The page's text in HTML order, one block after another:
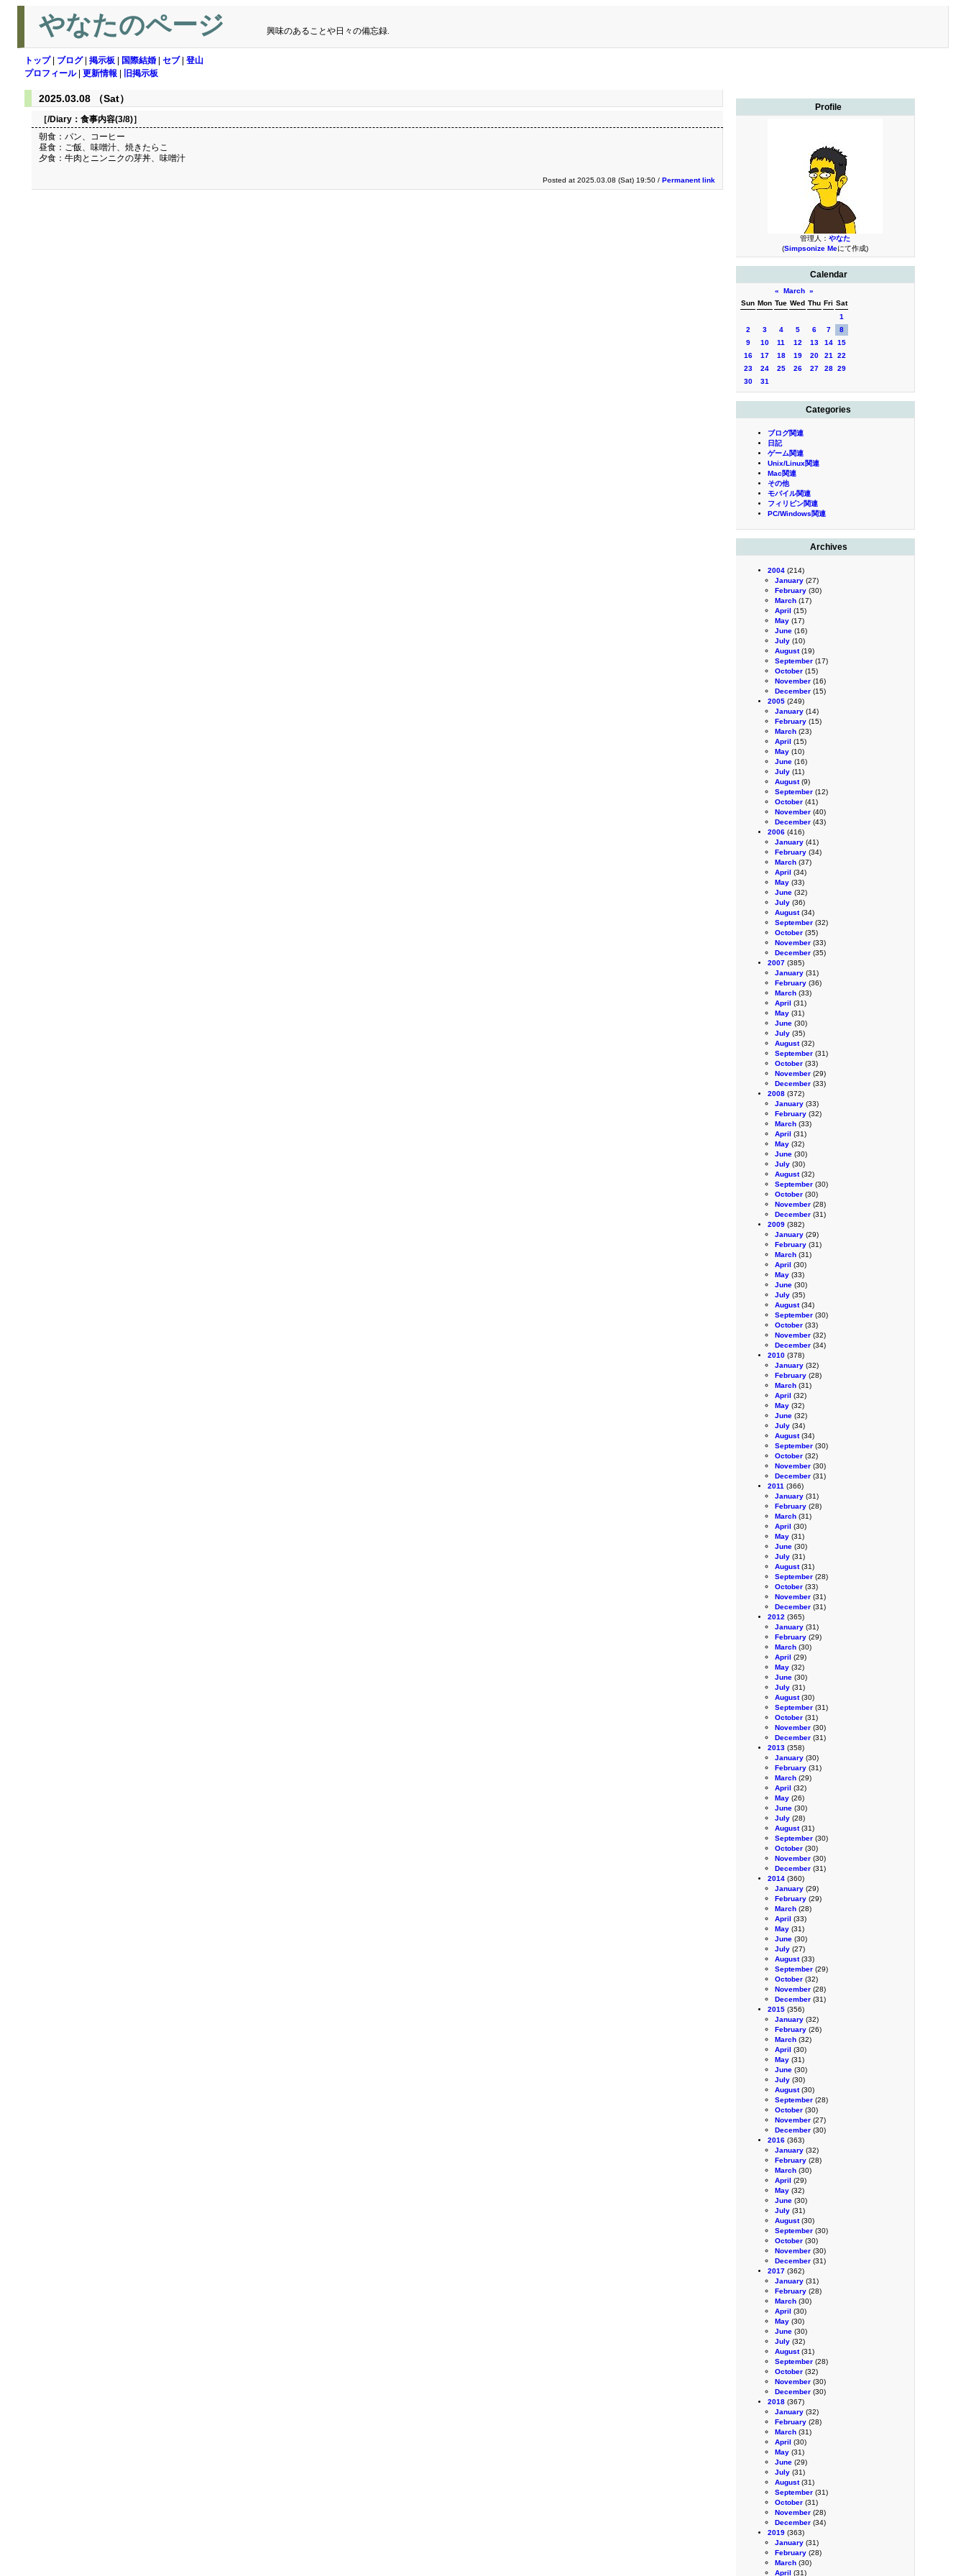
やなたのページ 興味のあることや日々の備忘録.
トップ| ブログ| 掲示板 国際結婚 セブ| 登山
プロフィール| 更新情報 旧掲示板
Profile
管理人： やなた
(Simpsonize Meにて作成)
Calendar
« March »
Sun Mon Tue Wed Thu Fri Sat
1
2
3 4 5 6 7
8
9
10 11 12 13 14 15
16
17 18 19 20 21
22
23
24 25 26 27 28 29
30
31
Categories
ブログ関連
日記
ゲーム関連
Unix/Linux関連
Mac関連
その他
モバイル関連
フィリピン関連
PC/Windows関連
Archives
2004 (214)
January (27)
February (30)
March (17)
April (15)
May (17)
June (16)
July (10)
August(19)
September (17)
October (15)
November (16)
December (15)
2005 (249)
January (14)
February (15)
March (23)
April (15)
May (10)
June (16)
July (11)
August(9)
September (12)
October (41)
November (40)
December (43)
2006 (416)
January (41)
February (34)
March (37)
April (34)
May (33)
June (32)
July (36)
August(34)
September (32)
October (35)
November (33)
December (35)
2007 (385)
January (31)
February (36)
March (33)
April (31)
May (31)
June (30)
July (35)
August(32)
September (31)
October (33)
November (29)
December (33)
2008 (372)
January (33)
February (32)
March (33)
April (31)
May (32)
June (30)
July (30)
August(32)
September (30)
October (30)
November (28)
December (31)
2009 (382)
January (29)
February (31)
March (31)
April (30)
May (33)
June (30)
July (35)
August(34)
September (30)
October (33)
November (32)
December (34)
2010 (378)
January (32)
February (28)
March (31)
April (32)
May (32)
June (32)
July (34)
August(34)
September (30)
October (32)
November (30)
December (31)
2011 (366)
January (31)
February (28)
March (31)
April (30)
May (31)
June (30)
July (31)
August(31)
September (28)
October (33)
November (31)
December (31)
2012 (365)
January (31)
February (29)
March (30)
April (29)
May (32)
June (30)
July (31)
August(30)
September (31)
October (31)
November (30)
December (31)
2013 (358)
January (30)
February (31)
March (29)
April (32)
May (26)
June (30)
July (28)
August(31)
September (30)
October (30)
November (30)
December (31)
2014 (360)
January (29)
February (29)
March (28)
April (33)
May (31)
June (30)
July (27)
August(33)
September (29)
October (32)
November (28)
December (31)
2015 (356)
January (32)
February (26)
March (32)
April (30)
May (31)
June (30)
July (30)
August(30)
September (28)
October (30)
November (27)
December (30)
2016 (363)
January (32)
February (28)
March (30)
April (29)
May (32)
June (30)
July (31)
August(30)
September (30)
October (30)
November (30)
December (31)
2017 (362)
January (31)
February (28)
March (30)
April (30)
May (30)
June (30)
July (32)
August(31)
September (28)
October (32)
November (30)
December (30)
2018 (367)
January (32)
February (28)
March (31)
April (30)
May (31)
June (29)
July (31)
August(31)
September (31)
October (31)
November (28)
December (34)
2019 (363)
January (31)
February (28)
March (30)
April (31)
2025.03.08 （Sat）
［/Diary： 食事内容(3/8)］
朝食：パン、コーヒー
昼食：ご飯、味噌汁、焼きたらこ
夕食：牛肉とニンニクの芽丼、味噌汁
Posted at 2025.03.08 (Sat) 19:50 / Permanent link